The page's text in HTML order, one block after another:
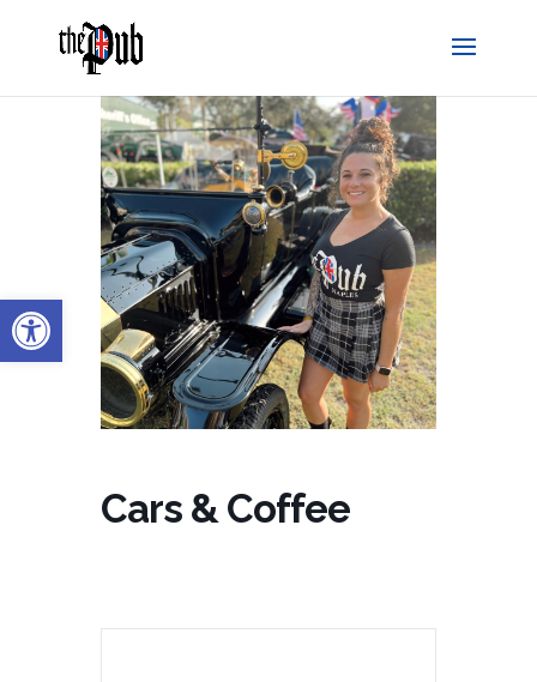
Open toolbar
Cars & Coffee